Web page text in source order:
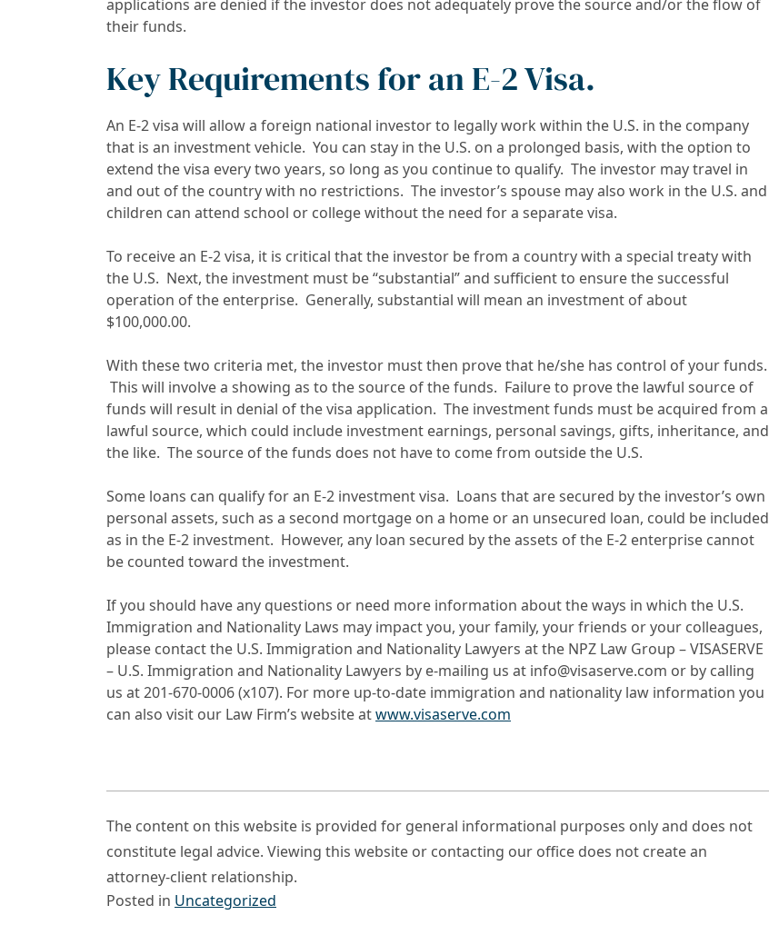
applications are denied if the investor does not adequately prove the source and/or the flow of
their funds.
Key Requirements for an E-2 Visa.
An E-2 visa will allow a foreign national investor to legally work within the U.S. in the company
that is an investment vehicle. You can stay in the U.S. on a prolonged basis, with the option to
extend the visa every two years, so long as you continue to qualify. The investor may travel in
and out of the country with no restrictions. The investor’s spouse may also work in the U.S. and
children can attend school or college without the need for a separate visa.
To receive an E-2 visa, it is critical that the investor be from a country with a special treaty with
the U.S. Next, the investment must be “substantial” and sufficient to ensure the successful
operation of the enterprise. Generally, substantial will mean an investment of about
$100,000.00.
With these two criteria met, the investor must then prove that he/she has control of your funds.
This will involve a showing as to the source of the funds. Failure to prove the lawful source of
funds will result in denial of the visa application. The investment funds must be acquired from a
lawful source, which could include investment earnings, personal savings, gifts, inheritance, and
the like. The source of the funds does not have to come from outside the U.S.
Some loans can qualify for an E-2 investment visa. Loans that are secured by the investor’s own
personal assets, such as a second mortgage on a home or an unsecured loan, could be included
as in the E-2 investment. However, any loan secured by the assets of the E-2 enterprise cannot
be counted toward the investment.
If you should have any questions or need more information about the ways in which the U.S.
Immigration and Nationality Laws may impact you, your family, your friends or your colleagues,
please contact the U.S. Immigration and Nationality Lawyers at the NPZ Law Group – VISASERVE
– U.S. Immigration and Nationality Lawyers by e-mailing us at info@visaserve.com or by calling
us at 201-670-0006 (x107). For more up-to-date immigration and nationality law information you
can also visit our Law Firm’s website atwww.visaserve.com
The content on this website is provided for general informational purposes only and does not
constitute legal advice. Viewing this website or contacting our office does not create an
attorney-client relationship.
Posted in Uncategorized